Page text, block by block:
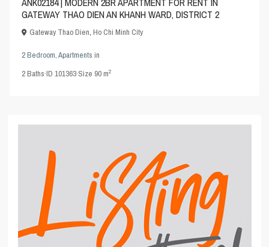
GATEWAY THAO DIEN AN KHANH WARD, DISTRICT 2
Gateway Thao Dien,Ho Chi Minh City
2 Bedroom,Apartments in
2Baths·ID101363·Size 90 m2